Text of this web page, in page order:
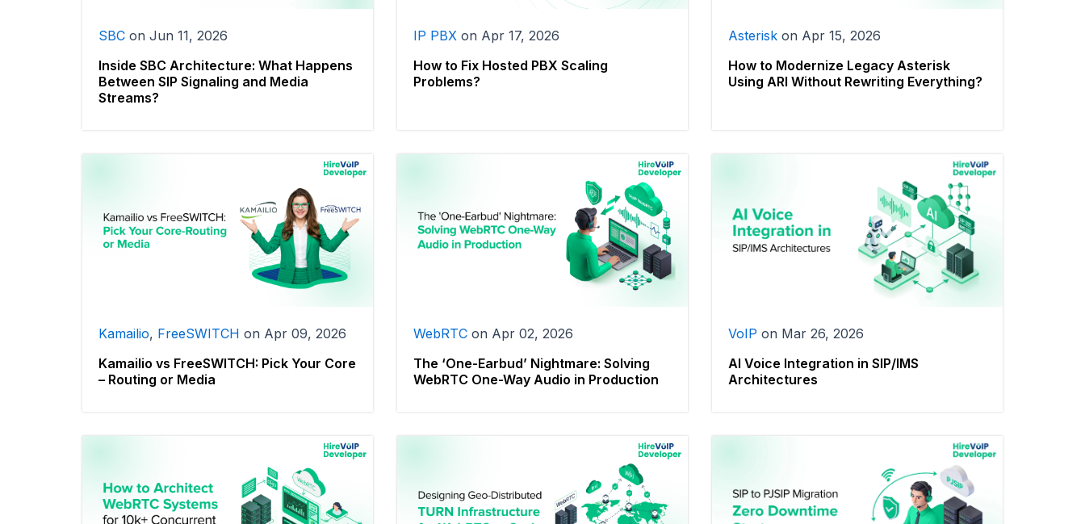
SBC on Jun 11, 2026
Inside SBC Architecture: What Happens
Between SIP Signaling and Media
Streams?
IP PBX on Apr 17, 2026
How to Fix Hosted PBX Scaling
Problems?
Asterisk on Apr 15, 2026
How to Modernize Legacy Asterisk
Using ARI Without Rewriting Everything?
Kamailio, FreeSWITCH on Apr 09, 2026
Kamailio vs FreeSWITCH: Pick Your Core
– Routing or Media
WebRTC on Apr 02, 2026
The ‘One-Earbud’ Nightmare: Solving
WebRTC One-Way Audio in Production
VoIP on Mar 26, 2026
AI Voice Integration in SIP/IMS
Architectures